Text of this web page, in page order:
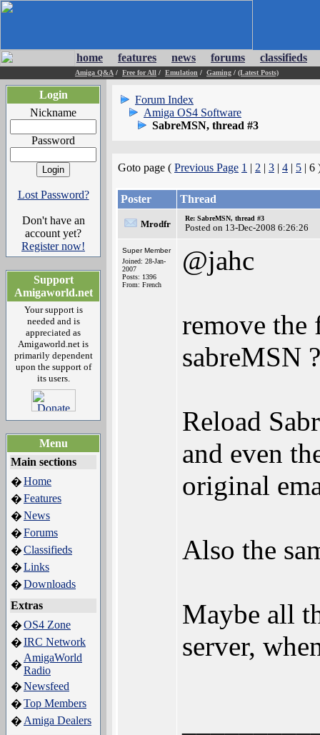
home features news forums classifieds
Amiga Q&A / Free for All / Emulation / Gaming / (Latest Posts)
Login
Nickname
Password
Lost Password?
Don't have an
account yet?
Register now!
Support
Amigaworld.net
Your support is
needed and is
appreciated as
Amigaworld.net is
primarily dependent
upon the support of
its users.
Menu
Main sections
�Home
�Features
�News
�Forums
�Classifieds
�Links
�Downloads
Extras
�OS4 Zone
�IRC Network
�
AmigaWorld
Radio
�Newsfeed
�Top Members
� Amiga Dealers
Forum Index
Amiga OS4 Software
SabreMSN, thread #3
Goto page ( Previous Page 1 | 2 | 3 | 4 | 5 | 6
Poster Thread
Mrodfr
Re: SabreMSN, thread #3
Posted on 13-Dec-2008 6:26:26
Super Member
Joined: 28-Jan-
2007
Posts: 1396
From: French
@jahc
remove the
sabreMSN
Reload
and even
original
Also the
Maybe all
server,